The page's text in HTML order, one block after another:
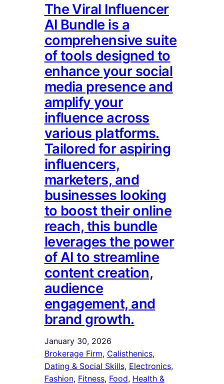
The Viral Influencer
AI Bundle is a
comprehensive suite
of tools designed to
enhance your social
media presence and
amplify your
influence across
various platforms.
Tailored for aspiring
influencers,
marketers, and
businesses looking
to boost their online
reach, this bundle
leverages the power
of AI to streamline
content creation,
audience
engagement, and
brand growth.
January 30, 2026
Brokerage Firm, Calisthenics ,
Dating & Social Skills, Electronics ,
Fashion, Fitness, Food, Health &